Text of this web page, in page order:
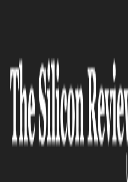
2K25 Unveils Exciting Feat...
GAMING AND VFX
NBA 2K25 Unveils
Features and
Covers Ahead of